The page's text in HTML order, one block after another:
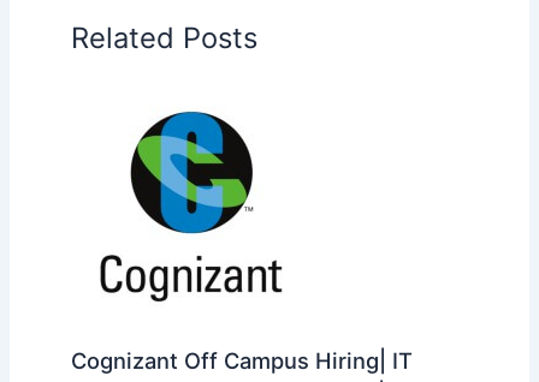
Related Posts
Cognizant Off Campus Hiring| IT